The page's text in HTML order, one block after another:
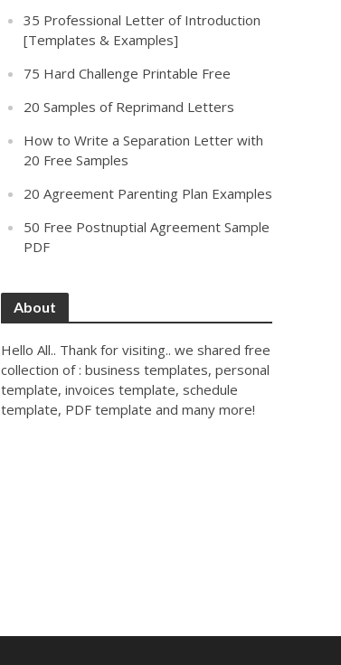
35 Professional Letter of Introduction
[Templates & Examples]
75 Hard Challenge Printable Free
20 Samples of Reprimand Letters
How to Write a Separation Letter with
20 Free Samples
20 Agreement Parenting Plan Examples
50 Free Postnuptial Agreement Sample
PDF
About
Hello All.. Thank for visiting.. we shared free
collection of : business templates, personal
template, invoices template, schedule
template, PDF template and many more!